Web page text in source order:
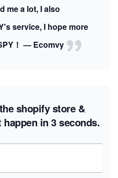
me a lot, I also
service, I hope more
！ — Ecomvy
shopify store &
happen in 3 seconds.